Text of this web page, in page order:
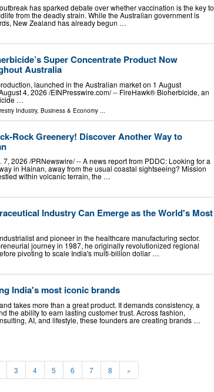
has sparked debate over whether vaccination is the key to
from the deadly strain. While the Australian government is
New Zealand has already begun …
Super Concentrate Product Now
Australia
launched in the Australian market on 1 August
4, 2026 /⁨EINPresswire.com⁩/ -- FireHawk® Bioherbicide, an
…
Industry, Business & Economy
Greenery! Discover Another Way to
7, 2026 /PRNewswire/ -- A news report from PDDC: Looking for a
in Hainan, away from the usual coastal sightseeing? Mission
within volcanic terrain, the …
Industry Can Emerge as the World's Most
and pioneer in the healthcare manufacturing sector.
journey in 1987, he originally revolutionized regional
pivoting to scale India's multi-billion dollar …
India's most iconic brands
takes more than a great product. It demands consistency, a
the ability to earn lasting customer trust. Across fashion,
AI, and lifestyle, these founders are creating brands …
3 4 5 6 7 8 »